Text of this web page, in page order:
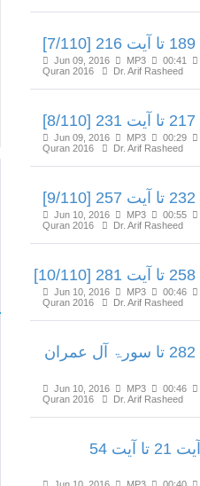
Jun 09, 2016 MP3 00:41
Quran 2016
Dr. Arif Rasheed
Jun 09, 2016 MP3 00:29
Quran 2016
Dr. Arif Rasheed
Jun 10, 2016 MP3 00:55
Quran 2016
Dr. Arif Rasheed
Jun 10, 2016 MP3 00:46
Quran 2016
Dr. Arif Rasheed
سورۃ البقرۃ آیت 282 تا سورۃ آل عمران
Jun 10, 2016 MP3 00:46
Quran 2016
Dr. Arif Rasheed
سورۃ آل عمران آیت 21 تا آیت 54